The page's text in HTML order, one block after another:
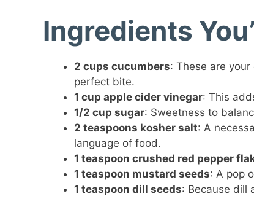
Ingredients
2 cups cucumbers: These are
perfect bite.
1 cup apple cider vinegar: This
1/2 cup sugar: Sweetness to
2 teaspoons kosher salt: A
language of food.
1 teaspoon crushed red pepper
1 teaspoon mustard seeds: A pop
1 teaspoon dill seeds: Because dill